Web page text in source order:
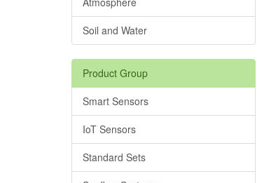
Soil and Water
Product Group
Smart Sensors
IoT Sensors
Standard Sets